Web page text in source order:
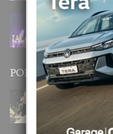
FILIPINA TA
CORONA DI
1 August, 2026
POPULAR POSTS
BODA